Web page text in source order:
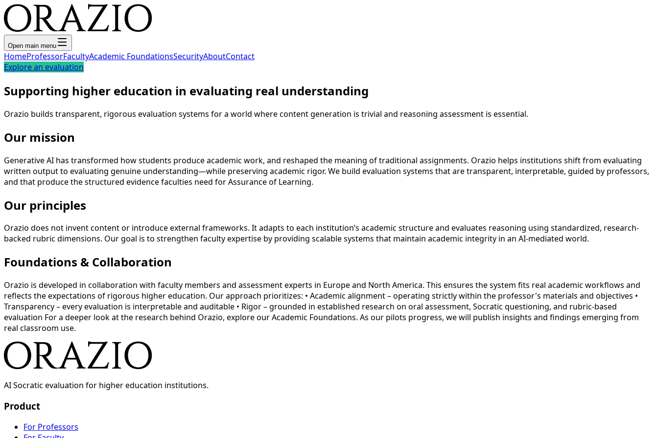
Open main menu
HomeProfessorFacultyAcademic FoundationsSecurityAboutContact
Explore an evaluation
Supporting higher education in evaluating real understanding
Orazio builds transparent, rigorous evaluation systems for a world where content generation is trivial and reasoning assessment is essential.
Our mission
Generative AI has transformed how students produce academic work, and reshaped the meaning of traditional assignments. Orazio helps institutions shift from evaluating
written output to evaluating genuine understanding—while preserving academic rigor. We build evaluation systems that are transparent, interpretable, guided by professors,
and that produce the structured evidence faculties need for Assurance of Learning.
Our principles
Orazio does not invent content or introduce external frameworks. It adapts to each institution’s academic structure and evaluates reasoning using standardized, research-
backed rubric dimensions. Our goal is to strengthen faculty expertise by providing scalable systems that maintain academic integrity in an AI-mediated world.
Foundations & Collaboration
Orazio is developed in collaboration with faculty members and assessment experts in Europe and North America. This ensures the system fits real academic workflows and
reflects the expectations of rigorous higher education. Our approach prioritizes: • Academic alignment – operating strictly within the professor's materials and objectives •
Transparency – every evaluation is interpretable and auditable • Rigor – grounded in established research on oral assessment, Socratic questioning, and rubric-based
evaluation For a deeper look at the research behind Orazio, explore our Academic Foundations. As our pilots progress, we will publish insights and findings emerging from
real classroom use.
AI Socratic evaluation for higher education institutions.
Product
For Professors